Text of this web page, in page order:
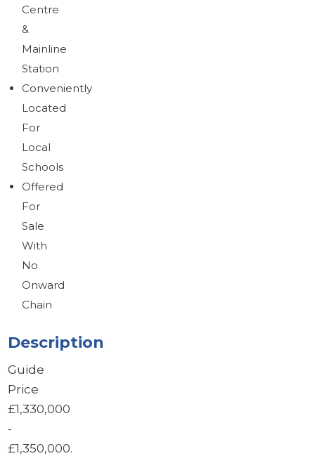
Centre
&
Mainline
Station
Conveniently
Located
For
Local
Schools
Offered
For
Sale
With
No
Onward
Chain
Description
Guide
Price
£1,330,000
-
£1,350,000.